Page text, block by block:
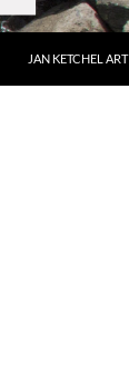
JAN KETCHEL ART